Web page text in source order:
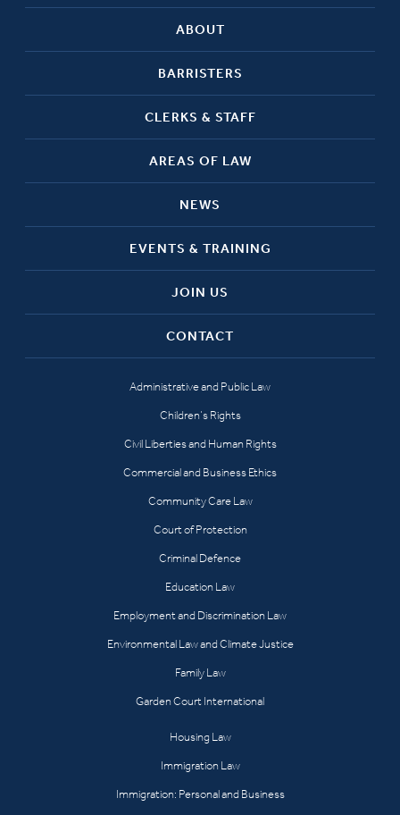
ABOUT
BARRISTERS
CLERKS & STAFF
AREAS OF LAW
NEWS
EVENTS & TRAINING
JOIN US
CONTACT
Administrative and Public Law
Children’s Rights
Civil Liberties and Human Rights
Commercial and Business Ethics
Community Care Law
Court of Protection
Criminal Defence
Education Law
Employment and Discrimination Law
Environmental Law and Climate Justice
Family Law
Garden Court International
Housing Law
Immigration Law
Immigration: Personal and Business